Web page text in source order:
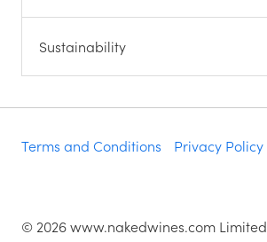
Sustainability
Terms and Conditions Privacy Policy
© 2026www.nakedwines.com Limited